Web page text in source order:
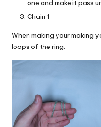
one and make it pass
Chain 1
When making your making
loops of the ring.